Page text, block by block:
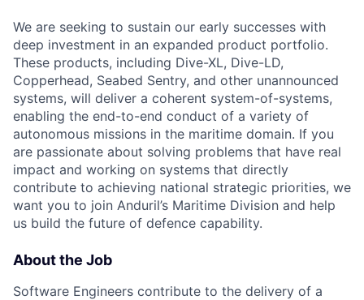
We are seeking to sustain our early successes with
deep investment in an expanded product portfolio.
These products, including Dive-XL, Dive-LD,
Copperhead, Seabed Sentry, and other unannounced
systems, will deliver a coherent system-of-systems,
enabling the end-to-end conduct of a variety of
autonomous missions in the maritime domain. If you
are passionate about solving problems that have real
impact and working on systems that directly
contribute to achieving national strategic priorities, we
want you to join Anduril’s Maritime Division and help
us build the future of defence capability.
About the Job
Software Engineers contribute to the delivery of a